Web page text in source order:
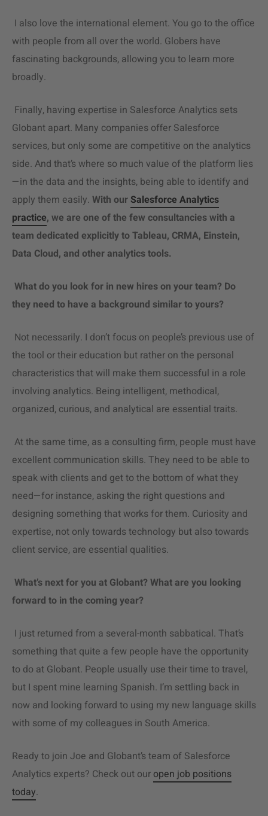
I also love the international element. You go to the office
with people from all over the world. Globers have
fascinating backgrounds, allowing you to learn more
broadly.
Finally, having expertise in Salesforce Analytics sets
Globant apart. Many companies offer Salesforce
services, but only some are competitive on the analytics
side. And that’s where so much value of the platform lies
—in the data and the insights, being able to identify and
apply them easily. With our Salesforce Analytics
practice, we are one of the few consultancies with a
team dedicated explicitly to Tableau, CRMA, Einstein,
Data Cloud, and other analytics tools.
What do you look for in new hires on your team? Do
they need to have a background similar to yours?
Not necessarily. I don’t focus on people’s previous use of
the tool or their education but rather on the personal
characteristics that will make them successful in a role
involving analytics. Being intelligent, methodical,
organized, curious, and analytical are essential traits.
At the same time, as a consulting firm, people must have
excellent communication skills. They need to be able to
speak with clients and get to the bottom of what they
need—for instance, asking the right questions and
designing something that works for them. Curiosity and
expertise, not only towards technology but also towards
client service, are essential qualities.
What’s next for you at Globant? What are you looking
forward to in the coming year?
I just returned from a several-month sabbatical. That’s
something that quite a few people have the opportunity
to do at Globant. People usually use their time to travel,
but I spent mine learning Spanish. I’m settling back in
now and looking forward to using my new language skills
with some of my colleagues in South America.
Ready to join Joe and Globant’s team of Salesforce
Analytics experts? Check out our open job positions
today.